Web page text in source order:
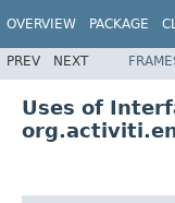
OVERVIEW PACKAGE
PREV NEXT
Uses of